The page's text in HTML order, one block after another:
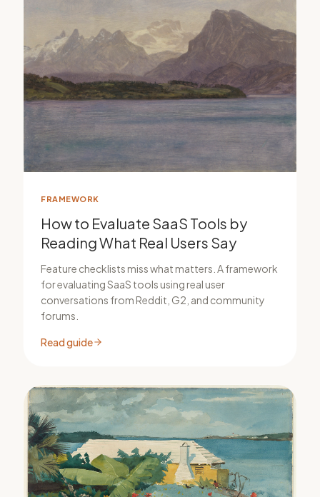
FRAMEWORK
How to Evaluate SaaS Tools by
Reading What Real Users Say
Feature checklists miss what matters. A framework
for evaluating SaaS tools using real user
conversations from Reddit, G2, and community
forums.
Read guide